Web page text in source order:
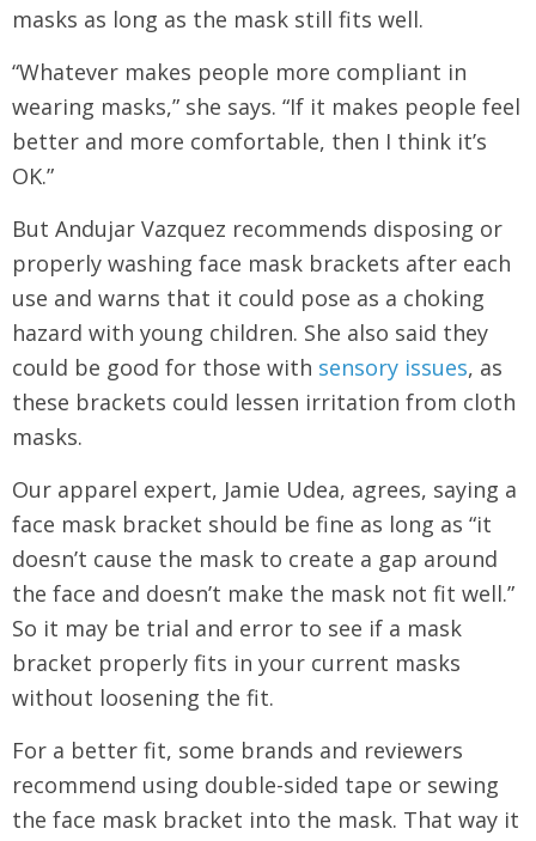
masks as long as the mask still fits well.
“Whatever makes people more compliant in
wearing masks,” she says. “If it makes people feel
better and more comfortable, then I think it’s
OK.”
But Andujar Vazquez recommends disposing or
properly washing face mask brackets after each
use and warns that it could pose as a choking
hazard with young children. She also said they
could be good for those with sensory issues, as
these brackets could lessen irritation from cloth
masks.
Our apparel expert, Jamie Udea, agrees, saying a
face mask bracket should be fine as long as “it
doesn’t cause the mask to create a gap around
the face and doesn’t make the mask not fit well.”
So it may be trial and error to see if a mask
bracket properly fits in your current masks
without loosening the fit.
For a better fit, some brands and reviewers
recommend using double-sided tape or sewing
the face mask bracket into the mask. That way it